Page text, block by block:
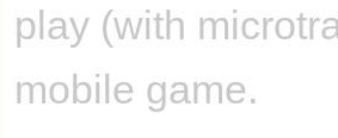
play (with
mobile game.